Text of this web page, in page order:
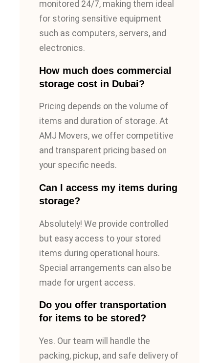
monitored 24/7, making them ideal
for storing sensitive equipment
such as computers, servers, and
electronics.
How much does commercial
storage cost in Dubai?
Pricing depends on the volume of
items and duration of storage. At
AMJ Movers, we offer competitive
and transparent pricing based on
your specific needs.
Can I access my items during
storage?
Absolutely! We provide controlled
but easy access to your stored
items during operational hours.
Special arrangements can also be
made for urgent access.
Do you offer transportation
for items to be stored?
Yes. Our team will handle the
packing, pickup, and safe delivery of